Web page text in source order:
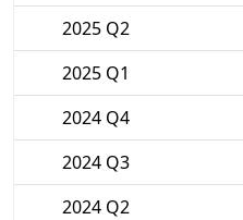
2025 Q2
2025 Q1
2024 Q4
2024 Q3
2024 Q2